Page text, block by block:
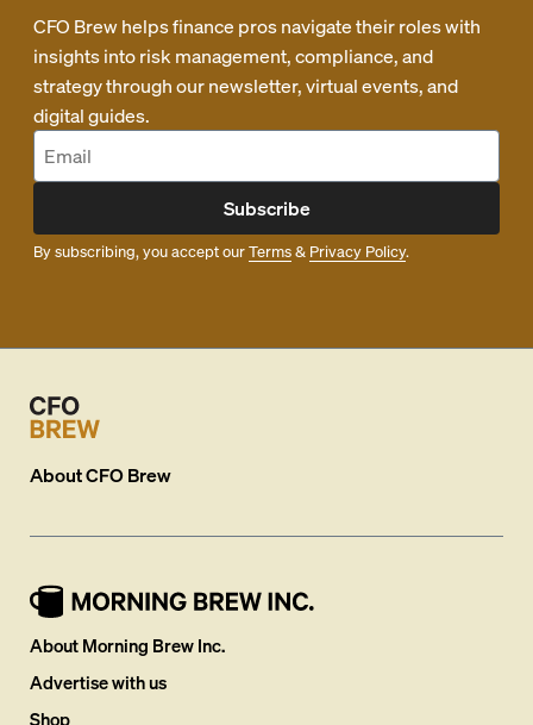
CFO Brew helps finance pros navigate their roles with
insights into risk management, compliance, and
strategy through our newsletter, virtual events, and
digital guides.
Subscribe
By subscribing, you accept ourTerms& Privacy Policy.
AboutCFO Brew
About Morning Brew Inc.
Advertise with us
Shop